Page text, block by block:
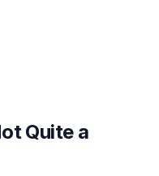
Quite a